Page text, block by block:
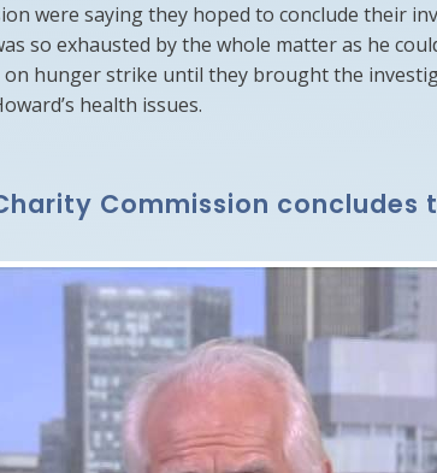
were saying they hoped to conclude their
so exhausted by the whole matter as he
hunger strike until they brought the
health issues.
Commission